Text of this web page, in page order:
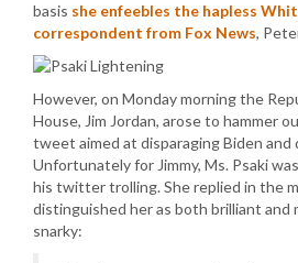
basis she enfeebles the hapless
correspondent from Fox News,
However, on Monday morning the
House, Jim Jordan, arose to hammer
tweet aimed at disparaging Biden and
Unfortunately for Jimmy, Ms. Psaki
his twitter trolling. She replied in the
distinguished her as both brilliant and
snarky: